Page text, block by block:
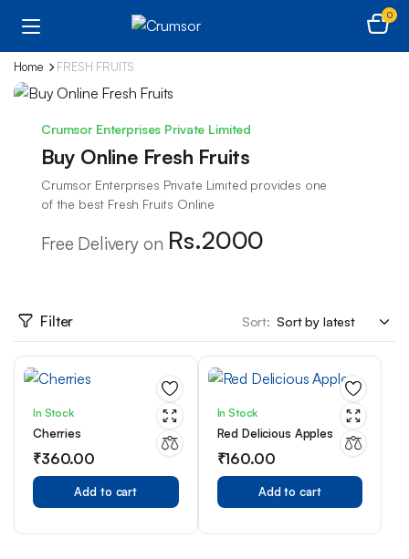
0
Home FRESH FRUITS
Crumsor Enterprises Private Limited
Buy Online Fresh Fruits
Crumsor Enterprises Private Limited provides one
of the best Fresh Fruits Online
Free Delivery on Rs.2000
Filter Sort:
In Stock
Cherries
₹360.00
Add to cart
In Stock
Red Delicious Apples
₹160.00
Add to cart